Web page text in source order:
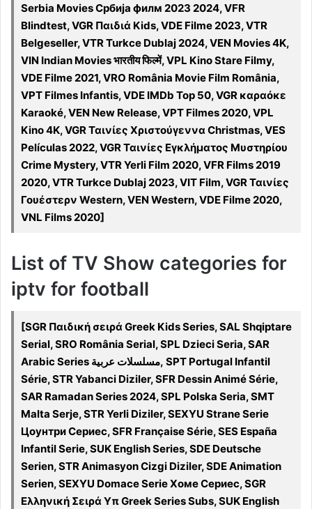
Serbia Movies Србија филм 2023 2024, VFR
Blindtest, VGR Παιδιά Kids, VDE Filme 2023, VTR
Belgeseller, VTR Turkce Dublaj 2024, VEN Movies 4K,
VIN Indian Movies भारतीय फिल्में, VPL Kino Stare Filmy,
VDE Filme 2021, VRO România Movie Film România,
VPT Filmes Infantis, VDE IMDb Top 50, VGR καραόκε
Karaoké, VEN New Release, VPT Filmes 2020, VPL
Kino 4K, VGR Ταινίες Χριστούγεννα Christmas, VES
Películas 2022, VGR Ταινίες Εγκλήματος Μυστηρίου
Crime Mystery, VTR Yerli Film 2020, VFR Films 2019
2020, VTR Turkce Dublaj 2023, VIT Film, VGR Ταινίες
Γουέστερν Western, VEN Western, VDE Filme 2020,
VNL Films 2020]
List of TV Show categories for
iptv for football
[SGR Παιδική σειρά Greek Kids Series, SAL Shqiptare
Serial, SRO România Serial, SPL Dzieci Seria, SAR
Arabic Series مسلسلات عربية, SPT Portugal Infantil
Série, STR Yabanci Diziler, SFR Dessin Animé Série,
SAR Ramadan Series 2024, SPL Polska Seria, SMT
Malta Serje, STR Yerli Diziler, SEXYU Strane Serie
Цоунтри Сериес, SFR Française Série, SES España
Infantil Serie, SUK English Series, SDE Deutsche
Serien, STR Animasyon Cizgi Diziler, SDE Animation
Serien, SEXYU Domace Serie Хоме Сериес, SGR
Ελληνική Σειρά Υπ Greek Series Subs, SUK English